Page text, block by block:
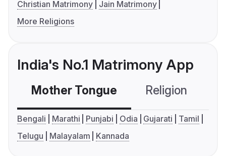
Christian Matrimony
Jain Matrimony
More Religions
India's No.1 Matrimony App
Mother Tongue Religion
Bengali Marathi Punjabi Odia Gujarati
Tamil
Telugu
Malayalam Kannada